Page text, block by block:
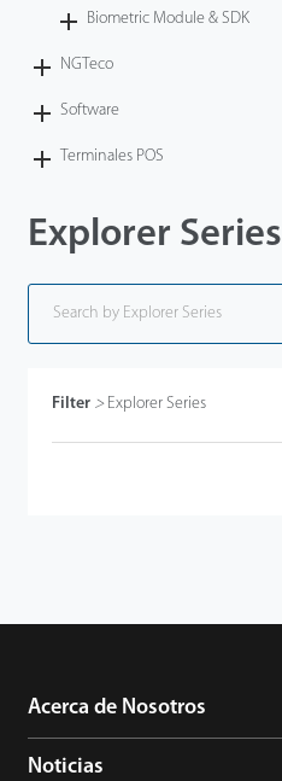
Biometric Module & SDK
NGTeco
Software
Terminales POS
Explorer Series
Filter > Explorer Series
Acerca de Nosotros
Noticias